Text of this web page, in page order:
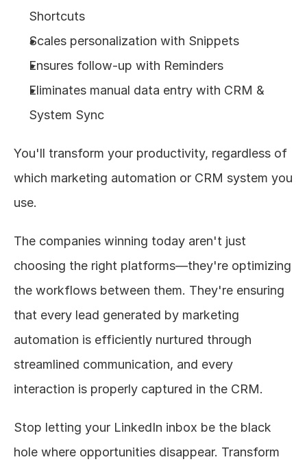
Shortcuts
Scales personalization with Snippets
Ensures follow-up with Reminders
Eliminates manual data entry with CRM &
System Sync
You'll transform your productivity, regardless of
which marketing automation or CRM system you
use.
The companies winning today aren't just
choosing the right platforms—they're optimizing
the workflows between them. They're ensuring
that every lead generated by marketing
automation is efficiently nurtured through
streamlined communication, and every
interaction is properly captured in the CRM.
Stop letting your LinkedIn inbox be the black
hole where opportunities disappear. Transform